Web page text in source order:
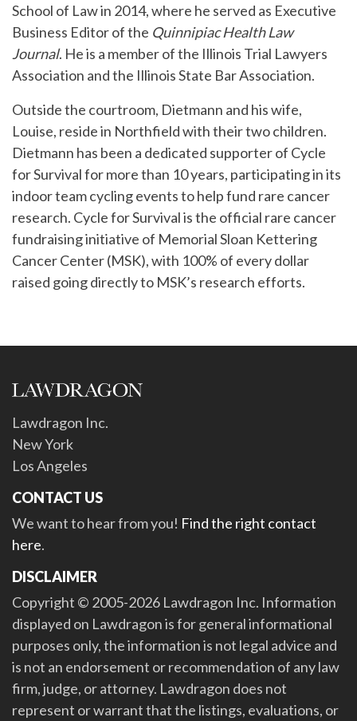
School of Law in 2014, where he served as Executive
Business Editor of the Quinnipiac Health Law
Journal. He is a member of the Illinois Trial Lawyers
Association and the Illinois State Bar Association.
Outside the courtroom, Dietmann and his wife,
Louise, reside in Northfield with their two children.
Dietmann has been a dedicated supporter of Cycle
for Survival for more than 10 years, participating in its
indoor team cycling events to help fund rare cancer
research. Cycle for Survival is the official rare cancer
fundraising initiative of Memorial Sloan Kettering
Cancer Center (MSK), with 100% of every dollar
raised going directly to MSK’s research efforts.
Lawdragon Inc.
New York
Los Angeles
CONTACT US
We want to hear from you! Find the right contact
here.
DISCLAIMER
Copyright © 2005-2026 Lawdragon Inc. Information
displayed on Lawdragon is for general informational
purposes only, the information is not legal advice and
is not an endorsement or recommendation of any law
firm, judge, or attorney. Lawdragon does not
represent or warrant that the listings, evaluations, or